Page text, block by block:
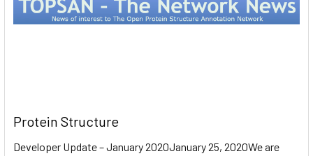
Protein Structure
Developer Update – January 2020January 25, 2020We are